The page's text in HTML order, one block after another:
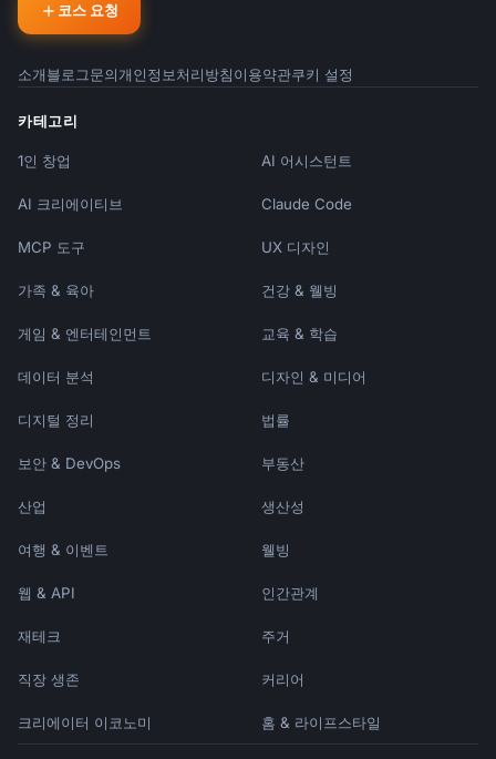
I'm writing to share that [Name] will be
leaving [Company] on [Last Day].
[First Name] has been with us for [time], and
during that time has [key contributions].
new role/company/plans]
**Transition Plan**
- [What's happening with their
- [Interim/permanent coverage]
- [Details of any goodbye event]
- [How to sign card/send messages]
Please join me in thanking [First Name] for
best.
[Sender Name]
### Company Win/Celebration
Subject: :trophy: [Achievement]!
코스 요청
소개블로그문의개인정보처리방침이용약관쿠키 설정
카테고리
1인 창업 AI 어시스턴트
AI 크리에이티브 Claude Code
MCP 도구 UX 디자인
가족 & 육아 건강 & 웰빙
게임 & 엔터테인먼트 교육 & 학습
데이터 분석 디자인 & 미디어
디지털 정리 법률
보안 & DevOps 부동산
산업 생산성
여행 & 이벤트 웰빙
웹 & API 인간관계
재테크 주거
직장 생존 커리어
크리에이터 이코노미 홈 & 라이프스타일